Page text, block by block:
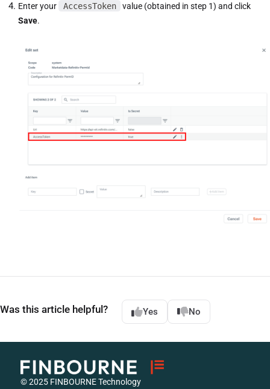
Enter your AccessToken
value (obtained in step 1) and click
Save.
Was this article helpful? Yes No
© 2025 FINBOURNE Technology